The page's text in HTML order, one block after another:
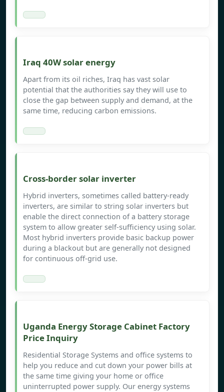
Iraq 40W solar energy
Apart from its oil riches, Iraq has vast solar
potential that the authorities say they will use to
close the gap between supply and demand, at the
same time, reducing carbon emissions.
Cross-border solar inverter
Hybrid inverters, sometimes called battery-ready
inverters, are similar to string solar inverters but
enable the direct connection of a battery storage
system to allow greater self-sufficiency using solar.
Most hybrid inverters provide basic backup power
during a blackout but are generally not designed
for continuous off-grid use.
Uganda Energy Storage Cabinet Factory
Price Inquiry
Residential Storage Systems and office systems to
help you reduce and cut down your power bills at
the same time giving your home or office
uninterrupted power supply. Our energy systems